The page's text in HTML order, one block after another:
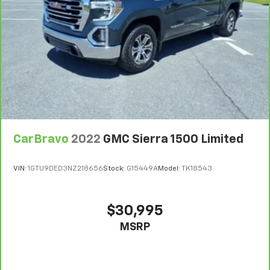
are height adjustable rear seat head restraints.
They allow you to place the restraint at the correct
height behind your head, providing greater neck
protection in the event of a collision. Get it to the
right place for the right time with height
adjustable rear seat head restraints.
Leather seat upholstery - superior sitting. There’s
more class in the cabin with leather seat
upholstery. The leather material is luxurious to the
touch, offers a distinctive look, and is easy to clean.
Put a little luxury behind you with leather seat
upholstery.
head restraint control
Rear head restraint control
CarBravo 2022 GMC Sierra 1500 Limited
VIN: 1GTU9DED3NZ218656Stock: G15449AModel: TK18543
$30,995
MSRP